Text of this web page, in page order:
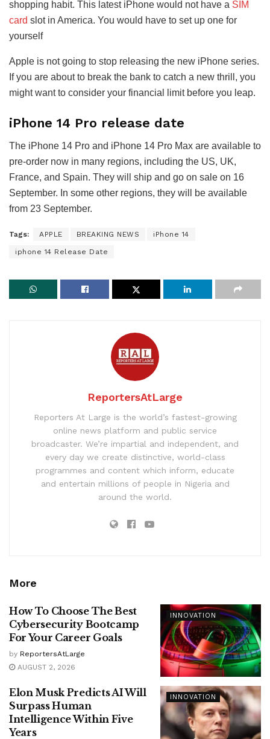
shopping habit. This latest iPhone would not have a SIM
card slot in America. You would have to set up one for
yourself
Apple is not going to stop releasing the new iPhone series.
If you are about to break the bank to catch a new thrill, you
might want to consider your financial limit before you leap.
iPhone 14 Pro release date
The iPhone 14 Pro and iPhone 14 Pro Max are available to
pre-order now in many regions, including the US, UK,
France, and Spain. They will ship and go on sale on 16
September. In some other regions, they will be available
from 23 September.
Tags: APPLE BREAKING NEWS iPhone 14
iphone 14 Release Date
ReportersAtLarge
Reporters At Large is the world’s fastest-growing
online news platform and public service
broadcaster. We’re impartial and independent, and
every day we create distinctive, world-class
programmes and content which inform, educate
and entertain millions of people in Nigeria and
around the world.
More
INNOVATION
How To Choose The Best
Cybersecurity Bootcamp
For Your Career Goals
by ReportersAtLarge
AUGUST 2, 2026
INNOVATION
Elon Musk Predicts AI Will
Surpass Human
Intelligence Within Five
Years